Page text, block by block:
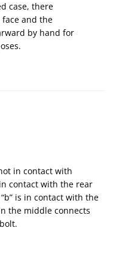
case, there
and the
by hand for
in contact with
contact with the rear
is in contact with the
the middle connects